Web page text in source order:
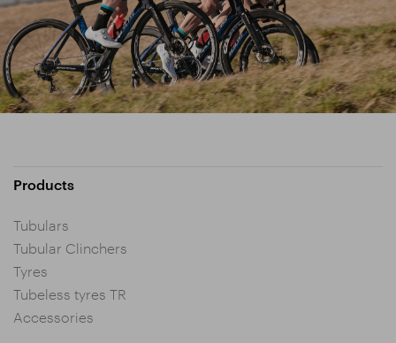
Products
Tubulars
Tubular Clinchers
Tyres
Tubeless tyres TR
Accessories